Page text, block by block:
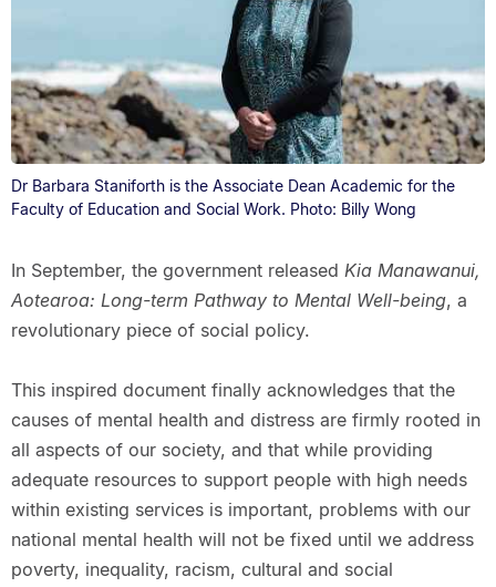
Dr Barbara Staniforth is the Associate Dean Academic for the
Faculty of Education and Social Work. Photo: Billy Wong
In September, the government released Kia Manawanui,
Aotearoa: Long-term Pathway to Mental Well-being, a
revolutionary piece of social policy.
This inspired document finally acknowledges that the
causes of mental health and distress are firmly rooted in
all aspects of our society, and that while providing
adequate resources to support people with high needs
within existing services is important, problems with our
national mental health will not be fixed until we address
poverty, inequality, racism, cultural and social